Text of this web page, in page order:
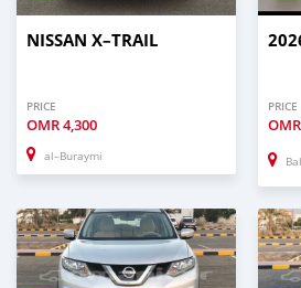
NISSAN X–TRAIL
PRICE
OMR4,300
al–Buraymi
PRICE
OMR